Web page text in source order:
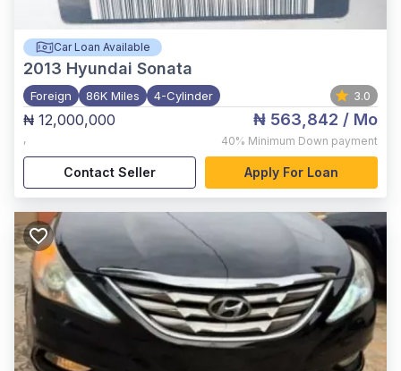
Car Loan Available
2013 Hyundai Sonata
Foreign 86K Miles 4-Cylinder 3.0
₦ 12,000,000
,
₦ 563,842 / Mo
40% Minimum Down payment
Contact Seller Apply For Loan